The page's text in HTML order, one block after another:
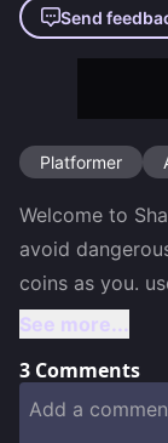
Send
Platformer
Welcome to
avoid
coins as you.
See more...
3 Comments